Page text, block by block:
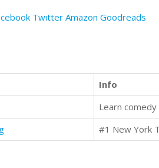
Twitter Amazon Goodreads
Info